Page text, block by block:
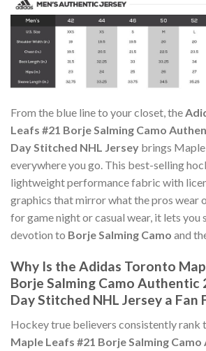
From the blue line to your closet, the
Leafs #21 Borje Salming Camo
Day Stitched NHL Jersey brings
everywhere you go. This best-selling
lightweight performance fabric with
graphics that mirror what the pros wear
for game night or casual wear, it lets you
devotion to Borje Salming Camo and
Why Is the Adidas Toronto
Borje Salming Camo Authentic
Day Stitched NHL Jersey a Fan
Hockey true believers consistently rank
Maple Leafs #21 Borje Salming